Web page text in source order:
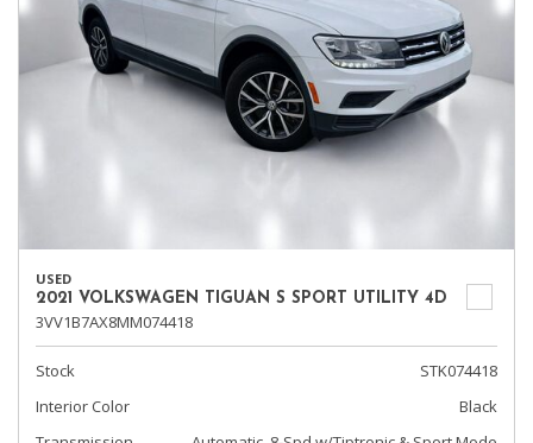
USED
2021 VOLKSWAGEN TIGUAN S SPORT UTILITY 4D
3VV1B7AX8MM074418
Stock
STK074418
Interior Color
Black